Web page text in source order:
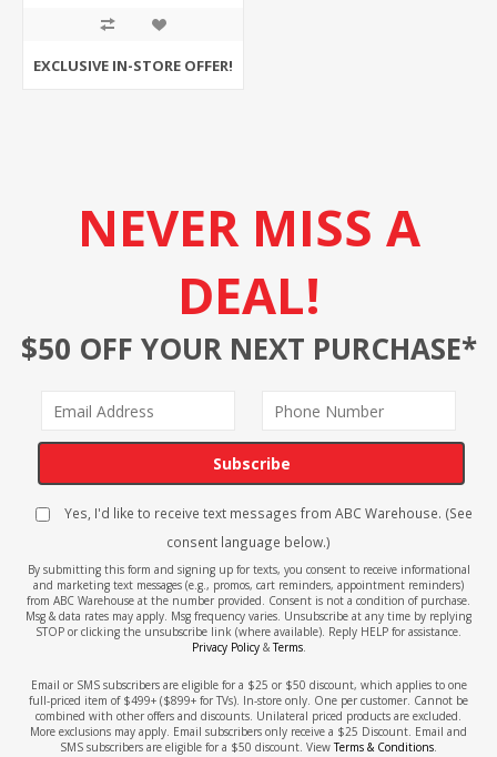
EXCLUSIVE IN-STORE OFFER!
NEVER MISS A
DEAL!
$50 OFF YOUR NEXT PURCHASE*
Subscribe
Yes, I'd like to receive text messages from ABC Warehouse. (See
consent language below.)
By submitting this form and signing up for texts, you consent to receive informational
and marketing text messages (e.g., promos, cart reminders, appointment reminders)
from ABC Warehouse at the number provided. Consent is not a condition of purchase.
Msg & data rates may apply. Msg frequency varies. Unsubscribe at any time by replying
STOP or clicking the unsubscribe link (where available). Reply HELP for assistance.
Privacy Policy&Terms.
Email or SMS subscribers are eligible for a $25 or $50 discount, which applies to one
full-priced item of $499+ ($899+ for TVs). In-store only. One per customer. Cannot be
combined with other offers and discounts. Unilateral priced products are excluded.
More exclusions may apply. Email subscribers only receive a $25 Discount. Email and
SMS subscribers are eligible for a $50 discount. ViewTerms & Conditions.